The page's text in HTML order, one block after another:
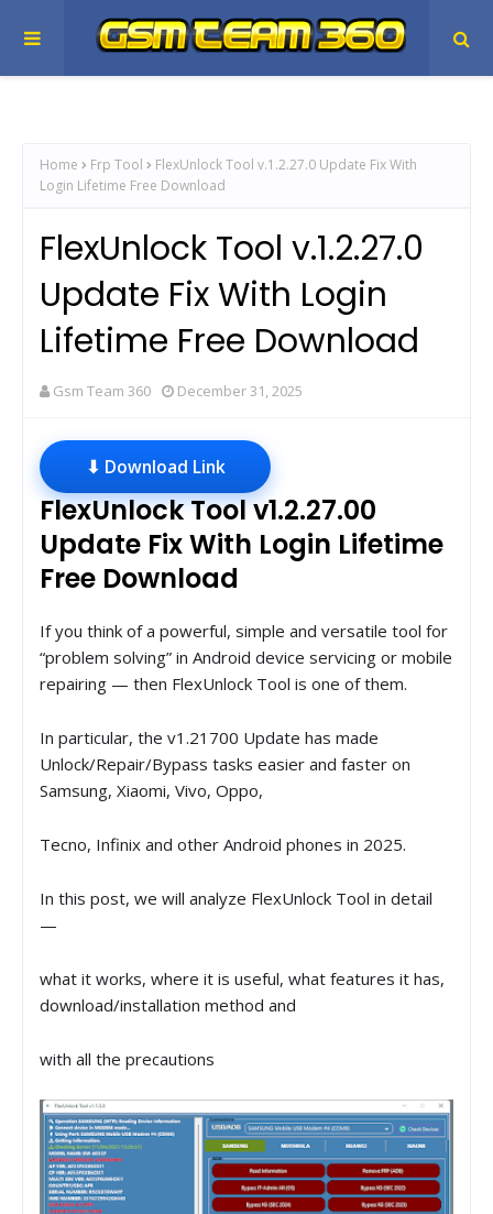
Home Frp Tool
FlexUnlock Tool v.1.2.27.0 Update Fix With
Login Lifetime Free Download
FlexUnlock Tool v.1.2.27.0
Update Fix With Login
Lifetime Free Download
Gsm Team 360 December 31, 2025
⬇ Download Link
FlexUnlock Tool v1.2.27.00
Update Fix With Login Lifetime
Free Download
If you think of a powerful, simple and versatile tool for
“problem solving” in Android device servicing or mobile
repairing — then FlexUnlock Tool is one of them.
In particular, the v1.21700 Update has made
Unlock/Repair/Bypass tasks easier and faster on
Samsung, Xiaomi, Vivo, Oppo,
Tecno, Infinix and other Android phones in 2025.
In this post, we will analyze FlexUnlock Tool in detail
—
what it works, where it is useful, what features it has,
download/installation method and
with all the precautions